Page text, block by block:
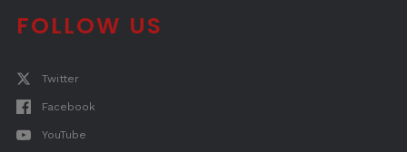
FOLLOW US
Twitter
Facebook
YouTube